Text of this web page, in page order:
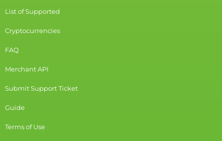
List of Supported
Cryptocurrencies
FAQ
Merchant API
Submit Support Ticket
Guide
Terms of Use